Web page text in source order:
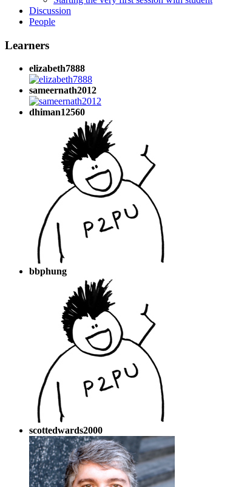
Discussion
People
Learners
elizabeth7888
sameernath2012
dhiman12560
bbphung
scottedwards2000